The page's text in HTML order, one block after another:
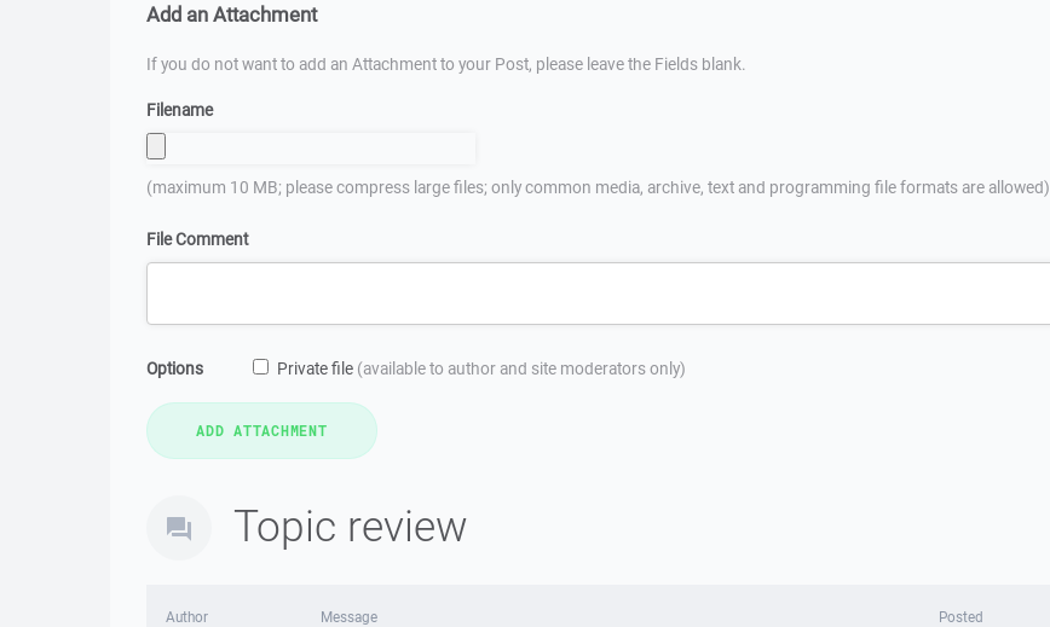
Add an Attachment
If you do not want to add an Attachment to your Post, please leave the Fields blank.
Filename
(maximum 10 MB; please compress large files; only common media, archive, text and programming file formats are allowed)
File Comment
Options Private file (available to author and site moderators only)
Topic review
Author Message Posted